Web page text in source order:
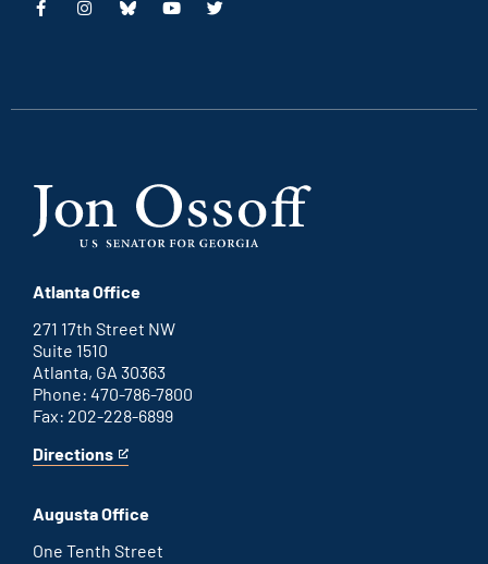
This
This
This
This
Atlanta Office
271 17th Street NW
Suite 1510
Atlanta, GA 30363
Phone: 470-786-7800
Fax: 202-228-6899
Directions
for
office
This
an
external
link
Augusta Office
One Tenth Street